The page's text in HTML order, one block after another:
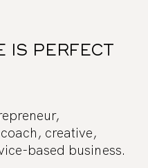
IS PERFECT
creative,
based business.